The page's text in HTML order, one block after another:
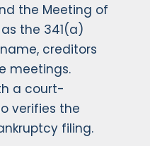
the Meeting of
the 341(a)
creditors
meetings.
a court-
verifies the
filing.